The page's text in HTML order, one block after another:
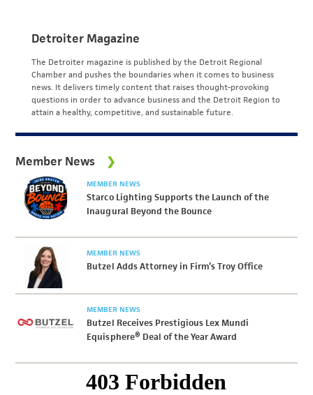
Detroiter Magazine
The Detroiter magazine is published by the Detroit Regional
Chamber and pushes the boundaries when it comes to business
news. It delivers timely content that raises thought-provoking
questions in order to advance business and the Detroit Region to
attain a healthy, competitive, and sustainable future.
Member News
MEMBER NEWS
Starco Lighting Supports the Launch of the
Inaugural Beyond the Bounce
MEMBER NEWS
Butzel Adds Attorney in Firm’s Troy Office
MEMBER NEWS
Butzel Receives Prestigious Lex Mundi
Equisphere® Deal of the Year Award